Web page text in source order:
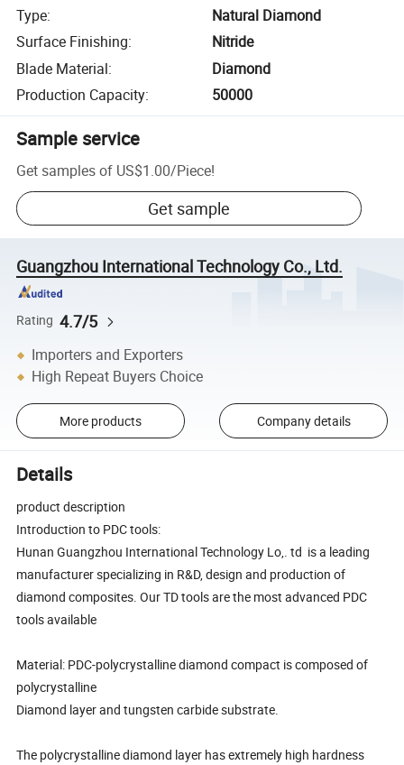
Type:
Natural Diamond
Surface Finishing:
Nitride
Blade Material:
Diamond
Production Capacity: 50000
Sample service
Get samples of US$1.00/Piece!
Get sample
Guangzhou International Technology Co., Ltd.
Rating 4.7/5
Importers and Exporters
High Repeat Buyers Choice
More products Company details
Details
product description
Introduction to PDC tools:
Hunan Guangzhou International Technology Lo,. td is a leading
manufacturer specializing in R&D, design and production of
diamond composites. Our TD tools are the most advanced PDC
tools available
Material: PDC-polycrystalline diamond compact is composed of
polycrystalline
Diamond layer and tungsten carbide substrate.
The polycrystalline diamond layer has extremely high hardness